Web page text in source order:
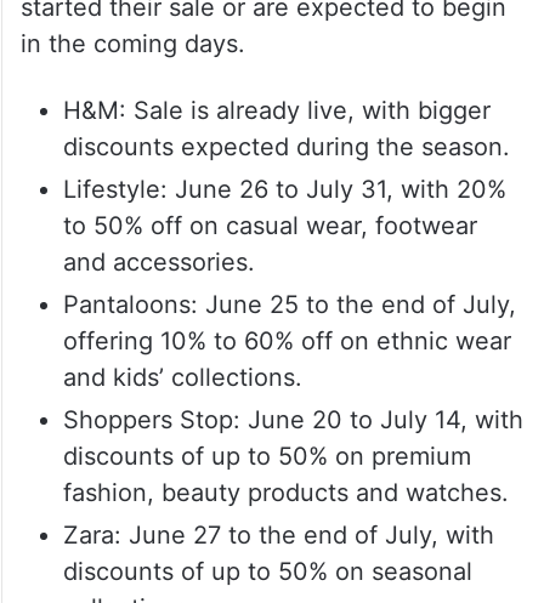
started their sale or are expected to begin
in the coming days.
H&M: Sale is already live, with bigger
discounts expected during the season.
Lifestyle: June 26 to July 31, with 20%
to 50% off on casual wear, footwear
and accessories.
Pantaloons: June 25 to the end of July,
offering 10% to 60% off on ethnic wear
and kids’ collections.
Shoppers Stop: June 20 to July 14, with
discounts of up to 50% on premium
fashion, beauty products and watches.
Zara: June 27 to the end of July, with
discounts of up to 50% on seasonal